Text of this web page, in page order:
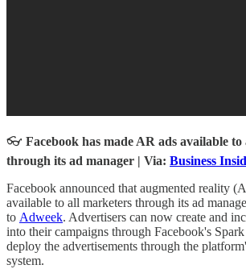
👓 Facebook has made AR ads available
through its ad manager | Via: Business
Facebook announced that augmented reality
available to all marketers through its ad
to Adweek. Advertisers can now create and
into their campaigns through Facebook's
deploy the advertisements through the
system.